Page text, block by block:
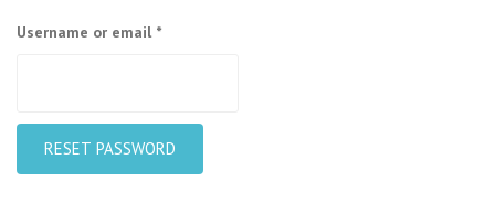
Username or email *Required
RESET PASSWORD